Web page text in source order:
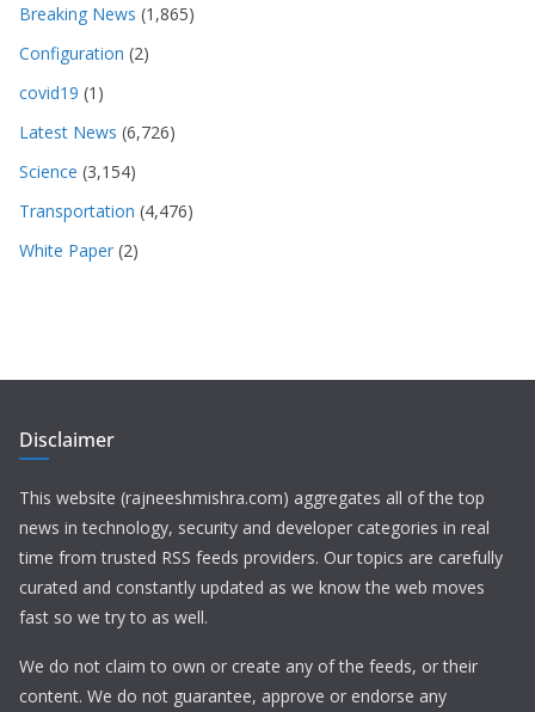
Breaking News (1,865)
Configuration (2)
covid19 (1)
Latest News (6,726)
Science (3,154)
Transportation (4,476)
White Paper (2)
Disclaimer
This website (rajneeshmishra.com) aggregates all of the top
news in technology, security and developer categories in real
time from trusted RSS feeds providers. Our topics are carefully
curated and constantly updated as we know the web moves
fast so we try to as well.
We do not claim to own or create any of the feeds, or their
content. We do not guarantee, approve or endorse any